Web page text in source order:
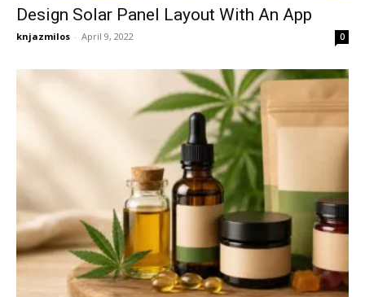
Design Solar Panel Layout With An App
knjazmilos - April 9, 2022 0